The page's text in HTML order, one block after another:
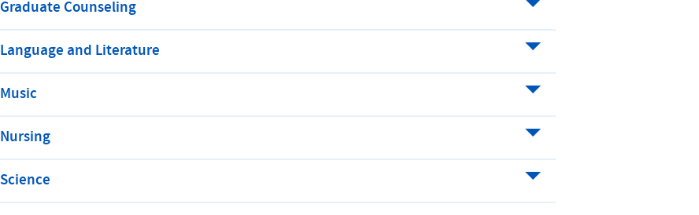
Graduate Counseling
Language and Literature
Music
Nursing
Science